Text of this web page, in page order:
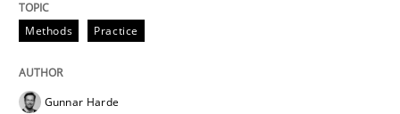
READ ARTICLE
Methods Opinions
Methods Practice
Gunnar Harde